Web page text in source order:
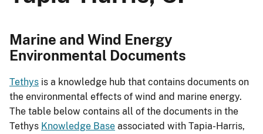
Marine and Wind Energy
Environmental Documents
Tethys is a knowledge hub that contains documents on
the environmental effects of wind and marine energy.
The table below contains all of the documents in the
Tethys Knowledge Base associated with Tapia-Harris,